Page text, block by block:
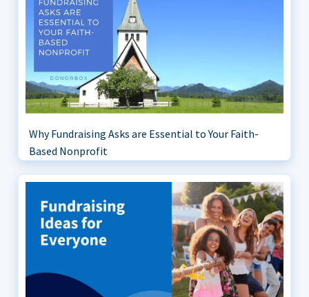
Why Fundraising Asks are Essential to Your Faith-
Based Nonprofit